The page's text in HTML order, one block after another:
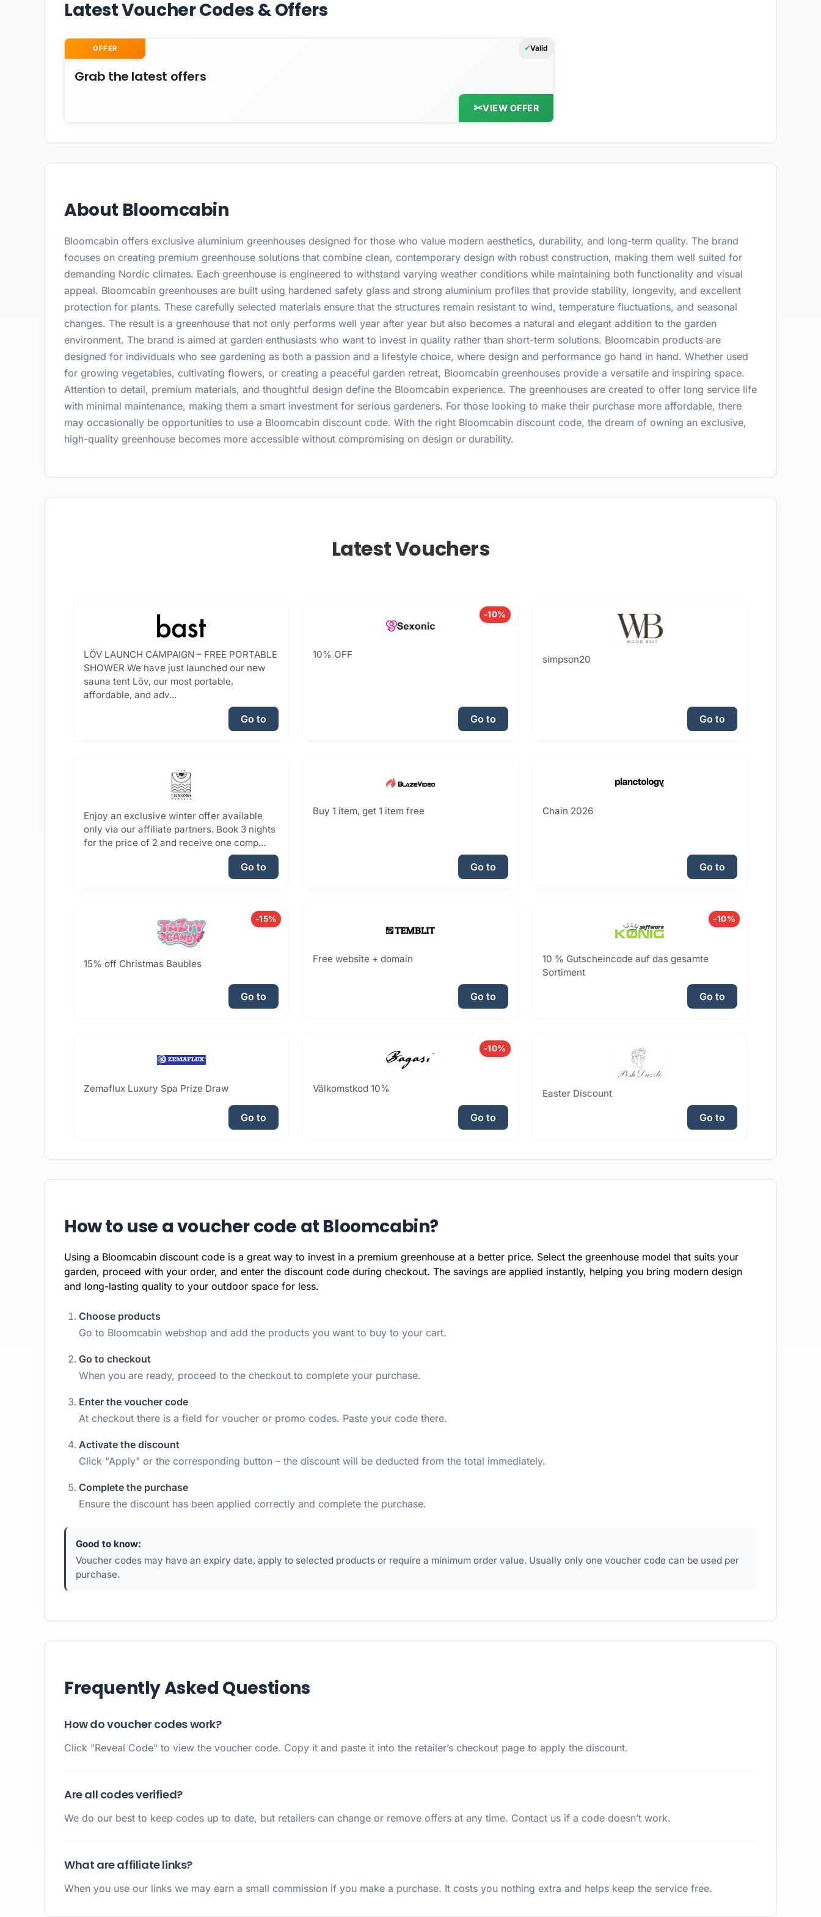
Latest Voucher Codes & Offers
OFFER Valid
Grab the latest offers
VIEW OFFER
About Bloomcabin
Bloomcabin offers exclusive aluminium greenhouses designed for those who value modern aesthetics, durability, and long-term quality. The brand
focuses on creating premium greenhouse solutions that combine clean, contemporary design with robust construction, making them well suited for
demanding Nordic climates. Each greenhouse is engineered to withstand varying weather conditions while maintaining both functionality and visual
appeal. Bloomcabin greenhouses are built using hardened safety glass and strong aluminium profiles that provide stability, longevity, and excellent
protection for plants. These carefully selected materials ensure that the structures remain resistant to wind, temperature fluctuations, and seasonal
changes. The result is a greenhouse that not only performs well year after year but also becomes a natural and elegant addition to the garden
environment. The brand is aimed at garden enthusiasts who want to invest in quality rather than short-term solutions. Bloomcabin products are
designed for individuals who see gardening as both a passion and a lifestyle choice, where design and performance go hand in hand. Whether used
for growing vegetables, cultivating flowers, or creating a peaceful garden retreat, Bloomcabin greenhouses provide a versatile and inspiring space.
Attention to detail, premium materials, and thoughtful design define the Bloomcabin experience. The greenhouses are created to offer long service life
with minimal maintenance, making them a smart investment for serious gardeners. For those looking to make their purchase more affordable, there
may occasionally be opportunities to use a Bloomcabin discount code. With the right Bloomcabin discount code, the dream of owning an exclusive,
high-quality greenhouse becomes more accessible without compromising on design or durability.
Latest Vouchers
LÖV LAUNCH CAMPAIGN – FREE PORTABLE
SHOWER We have just launched our new
sauna tent Löv, our most portable,
affordable, and adv...
Go to
-10%
10% OFF
Go to
simpson20
Go to
Enjoy an exclusive winter offer available
only via our affiliate partners. Book 3 nights
for the price of 2 and receive one comp...
Go to
Buy 1 item, get 1 item free
Go to
Chain 2026
Go to
-15%
15% off Christmas Baubles
Go to
Free website + domain
Go to
-10%
10 % Gutscheincode auf das gesamte
Sortiment
Go to
Zemaflux Luxury Spa Prize Draw
Go to
-10%
Välkomstkod 10%
Go to
Easter Discount
Go to
How to use a voucher code at Bloomcabin?
Using a Bloomcabin discount code is a great way to invest in a premium greenhouse at a better price. Select the greenhouse model that suits your
garden, proceed with your order, and enter the discount code during checkout. The savings are applied instantly, helping you bring modern design
and long-lasting quality to your outdoor space for less.
Choose products
Go to Bloomcabin webshop and add the products you want to buy to your cart.
Go to checkout
When you are ready, proceed to the checkout to complete your purchase.
Enter the voucher code
At checkout there is a field for voucher or promo codes. Paste your code there.
Activate the discount
Click "Apply" or the corresponding button – the discount will be deducted from the total immediately.
Complete the purchase
Ensure the discount has been applied correctly and complete the purchase.
Good to know:
Voucher codes may have an expiry date, apply to selected products or require a minimum order value. Usually only one voucher code can be used per
purchase.
Frequently Asked Questions
How do voucher codes work?
Click "Reveal Code" to view the voucher code. Copy it and paste it into the retailer’s checkout page to apply the discount.
Are all codes verified?
We do our best to keep codes up to date, but retailers can change or remove offers at any time. Contact us if a code doesn’t work.
What are affiliate links?
When you use our links we may earn a small commission if you make a purchase. It costs you nothing extra and helps keep the service free.